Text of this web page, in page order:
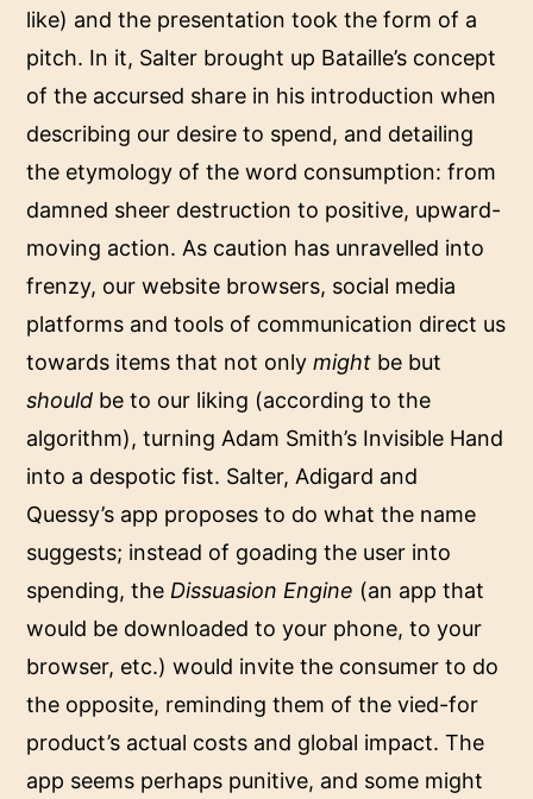
like) and the presentation took the form of a
pitch. In it, Salter brought up Bataille’s concept
of the accursed share in his introduction when
describing our desire to spend, and detailing
the etymology of the word consumption: from
damned sheer destruction to positive, upward-
moving action. As caution has unravelled into
frenzy, our website browsers, social media
platforms and tools of communication direct us
towards items that not onlymight be but
should be to our liking (according to the
algorithm), turning Adam Smith’s Invisible Hand
into a despotic fist. Salter, Adigard and
Quessy’s app proposes to do what the name
suggests; instead of goading the user into
spending, the Dissuasion Engine (an app that
would be downloaded to your phone, to your
browser, etc.) would invite the consumer to do
the opposite, reminding them of the vied-for
product’s actual costs and global impact. The
app seems perhaps punitive, and some might